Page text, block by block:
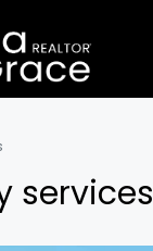
services